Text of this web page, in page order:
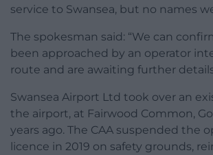
service to Swansea, but no names
The spokesman said: “We can
been approached by an operator
route and are awaiting further
Swansea Airport Ltd took over an
the airport, at Fairwood Common,
years ago. The CAA suspended the
licence in 2019 on safety grounds,